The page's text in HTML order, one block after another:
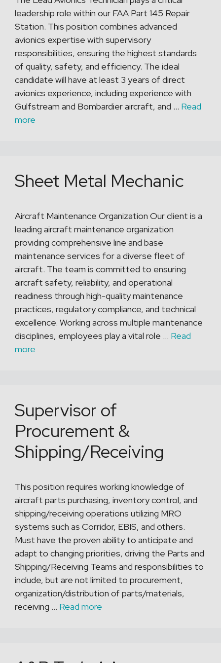
leadership role within our FAA Part 145 Repair
Station. This position combines advanced
avionics expertise with supervisory
responsibilities, ensuring the highest standards
of quality, safety, and efficiency. The ideal
candidate will have at least 3 years of direct
avionics experience, including experience with
Gulfstream and Bombardier aircraft, and … Read
more
Sheet Metal Mechanic
Aircraft Maintenance Organization Our client is a
leading aircraft maintenance organization
providing comprehensive line and base
maintenance services for a diverse fleet of
aircraft. The team is committed to ensuring
aircraft safety, reliability, and operational
readiness through high-quality maintenance
practices, regulatory compliance, and technical
excellence. Working across multiple maintenance
disciplines, employees play a vital role … Read
more
Supervisor of
Procurement &
Shipping/Receiving
This position requires working knowledge of
aircraft parts purchasing, inventory control, and
shipping/receiving operations utilizing MRO
systems such as Corridor, EBIS, and others.
Must have the proven ability to anticipate and
adapt to changing priorities, driving the Parts and
Shipping/Receiving Teams and responsibilities to
include, but are not limited to procurement,
organization/distribution of parts/materials,
receiving … Read more